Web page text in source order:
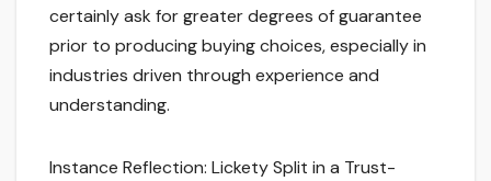
certainly ask for greater degrees of guarantee
prior to producing buying choices, especially in
industries driven through experience and
understanding.
Instance Reflection: Lickety Split in a Trust-